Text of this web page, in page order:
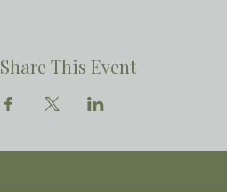
Share This Event